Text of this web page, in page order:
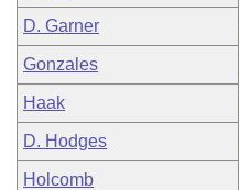
D. Garner
Gonzales
Haak
D. Hodges
Holcomb